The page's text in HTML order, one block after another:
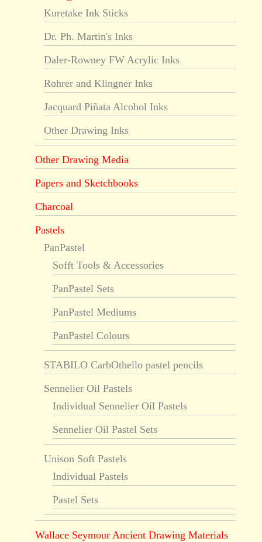
Kuretake Ink Sticks
Dr. Ph. Martin's Inks
Daler-Rowney FW Acrylic Inks
Rohrer and Klingner Inks
Jacquard Piñata Alcohol Inks
Other Drawing Inks
Other Drawing Media
Papers and Sketchbooks
Charcoal
Pastels
PanPastel
Sofft Tools & Accessories
PanPastel Sets
PanPastel Mediums
PanPastel Colours
STABILO CarbOthello pastel pencils
Sennelier Oil Pastels
Individual Sennelier Oil Pastels
Sennelier Oil Pastel Sets
Unison Soft Pastels
Individual Pastels
Pastel Sets
Wallace Seymour Ancient Drawing Materials